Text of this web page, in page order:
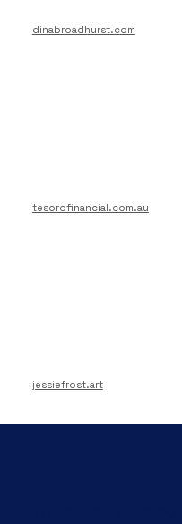
dinabroadhurst.com
tesorofinancial.com.au
jessiefrost.art